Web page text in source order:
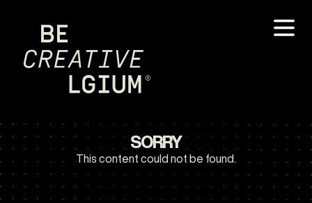
SORRY
This content could not be found.